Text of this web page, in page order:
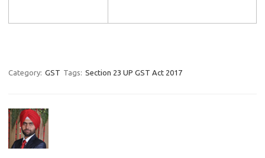
Category: GST Tags: Section 23 UP GST Act 2017